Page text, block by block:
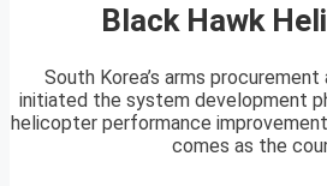
Black Hawk
South Korea’s arms
initiated the system development
helicopter performance
comes as the